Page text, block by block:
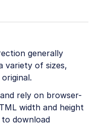
generally
variety of sizes,
rely on browser-
width and height
download